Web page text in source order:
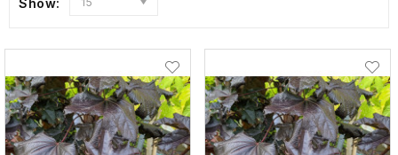
Show: